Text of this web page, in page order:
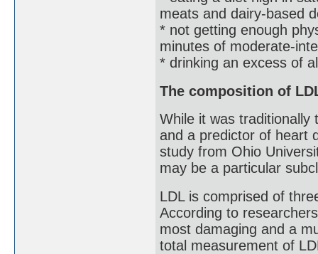
meats and dairy-based
* not getting enough
minutes of moderate-
* drinking an excess of
The composition of
While it was traditionally
and a predictor of heart
study from Ohio
may be a particular
LDL is comprised of
According to
most damaging and a
total measurement of